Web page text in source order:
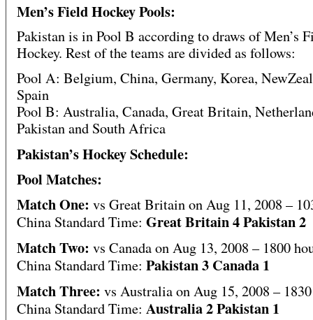
Men’s Field Hockey Pools:
Pakistan is in Pool B according to draws of Men’s
Hockey. Rest of the teams are divided as follows:
Pool A: Belgium, China, Germany, Korea,
Spain
Pool B: Australia, Canada, Great Britain,
Pakistan and South Africa
Pakistan’s Hockey Schedule:
Pool Matches:
Match One: vs Great Britain on Aug 11, 2008 –
China Standard Time: Great Britain 4 Pakistan 2
Match Two: vs Canada on Aug 13, 2008 – 1800
China Standard Time: Pakistan 3 Canada 1
Match Three: vs Australia on Aug 15, 2008 –
China Standard Time: Australia 2 Pakistan 1